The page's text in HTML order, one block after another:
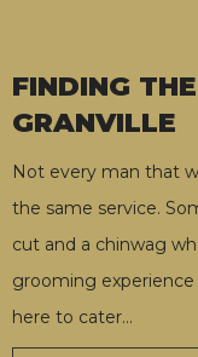
FINDING
GRANVILLE
Not every man that
the same service.
cut and a chinwag
grooming experience
here to cater…